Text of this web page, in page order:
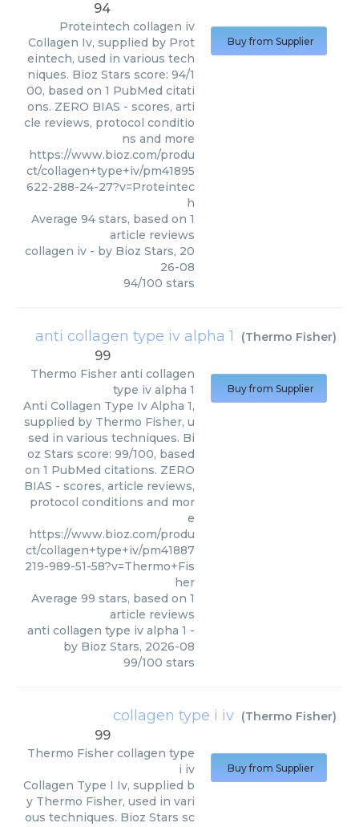
94
Proteintech collagen iv
Collagen Iv, supplied by Prot
eintech, used in various tech
niques. Bioz Stars score: 94/1
00, based on 1 PubMed citati
ons. ZERO BIAS - scores, arti
cle reviews, protocol conditio
ns and more
https://www.bioz.com/produ
ct/collagen+type+iv/pm41895
622-288-24-27?v=Proteintec
h
Average 94 stars, based on 1
article reviews
collagen iv - by Bioz Stars, 20
26-08
94/100 stars
Buy from Supplier
anti collagen type iv alpha 1 (Thermo Fisher)
99
Thermo Fisher anti collagen
type iv alpha 1
Anti Collagen Type Iv Alpha 1,
supplied by Thermo Fisher, u
sed in various techniques. Bi
oz Stars score: 99/100, based
on 1 PubMed citations. ZERO
BIAS - scores, article reviews,
protocol conditions and mor
e
https://www.bioz.com/produ
ct/collagen+type+iv/pm41887
219-989-51-58?v=Thermo+Fis
her
Average 99 stars, based on 1
article reviews
anti collagen type iv alpha 1 -
by Bioz Stars, 2026-08
99/100 stars
Buy from Supplier
collagen type i iv (Thermo Fisher)
99
Thermo Fisher collagen type
i iv
Collagen Type I Iv, supplied b
y Thermo Fisher, used in vari
ous techniques. Bioz Stars sc
Buy from Supplier